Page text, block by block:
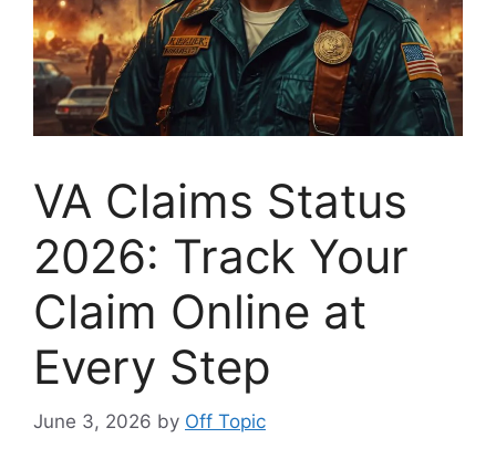
VA Claims Status
2026: Track Your
Claim Online at
Every Step
June 3, 2026 by Off Topic